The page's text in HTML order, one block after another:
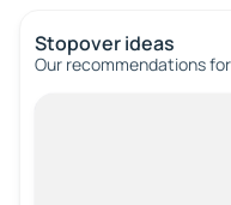
Stopover ideas
Our recommendations